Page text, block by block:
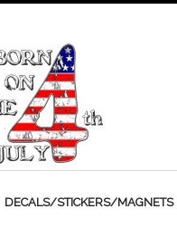
DECALS/STICKERS/MAGNETS